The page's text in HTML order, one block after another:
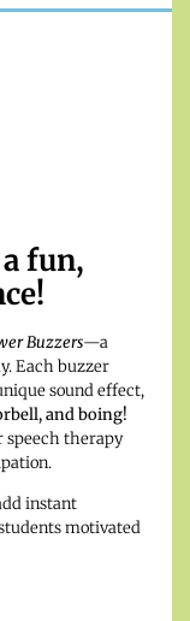
fun,
Buzzers—a
Each buzzer
sound effect,
and boing!
speech therapy
instant
motivated